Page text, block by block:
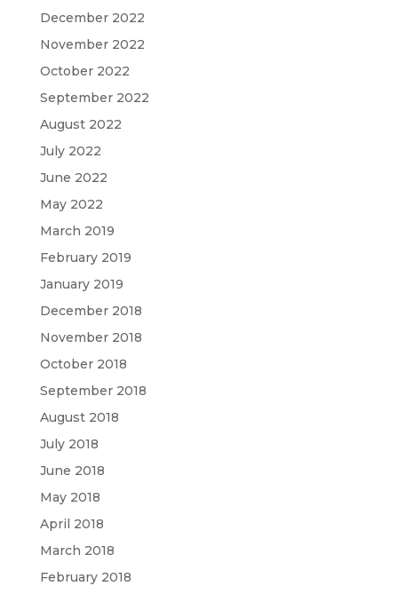
December 2022
November 2022
October 2022
September 2022
August 2022
July 2022
June 2022
May 2022
March 2019
February 2019
January 2019
December 2018
November 2018
October 2018
September 2018
August 2018
July 2018
June 2018
May 2018
April 2018
March 2018
February 2018